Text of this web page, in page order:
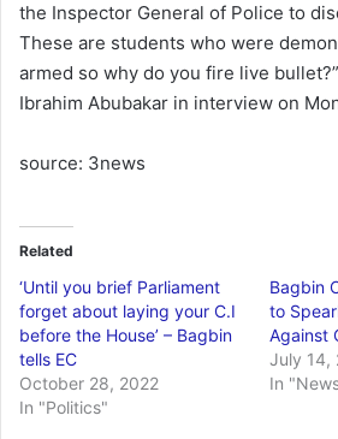
the Inspector General of Police to
These are students who were
armed so why do you fire live
Ibrahim Abubakar in interview on
source: 3news
Related
‘Until you brief Parliament
forget about laying your C.I
before the House’ – Bagbin
tells EC
October 28, 2022
In "Politics"
Bagbin
to
Against
July 14,
In